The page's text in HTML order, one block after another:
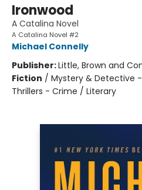
Ironwood
A Catalina Novel
A Catalina Novel #2
Michael Connelly
Publisher:Little, Brown and
Fiction / Mystery & Detective
Thrillers - Crime / Literary